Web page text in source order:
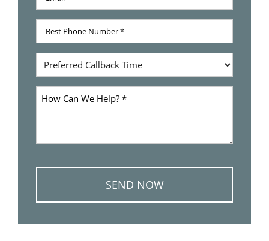
*
Best
Phone
Number
Preferred
Callback
Time
How